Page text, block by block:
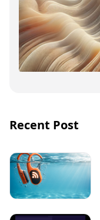
Recent Post